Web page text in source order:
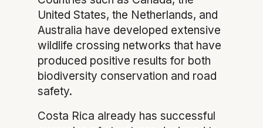
United States, the Netherlands, and
Australia have developed extensive
wildlife crossing networks that have
produced positive results for both
biodiversity conservation and road
safety.
Costa Rica already has successful